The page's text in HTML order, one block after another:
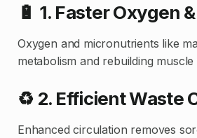
🔋 1. Faster Oxygen
Oxygen and micronutrients like
metabolism and rebuilding muscle
♻️ 2. Efficient Waste
Enhanced circulation removes